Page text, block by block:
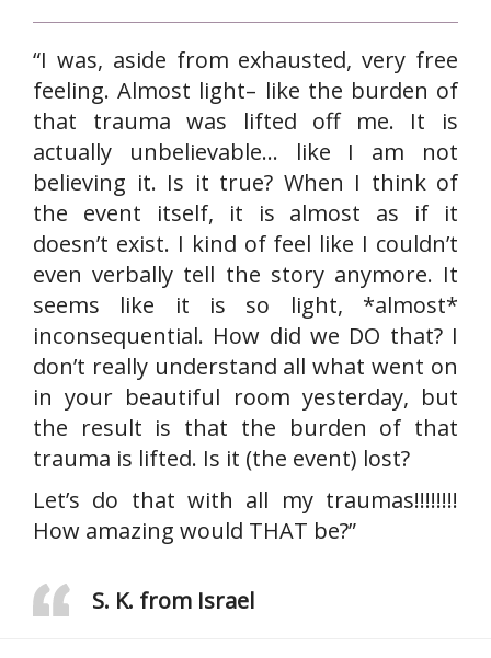
“I was, aside from exhausted, very free
feeling. Almost light– like the burden of
that trauma was lifted off me. It is
actually unbelievable… like I am not
believing it. Is it true? When I think of
the event itself, it is almost as if it
doesn’t exist. I kind of feel like I couldn’t
even verbally tell the story anymore. It
seems like it is so light, *almost*
inconsequential. How did we DO that? I
don’t really understand all what went on
in your beautiful room yesterday, but
the result is that the burden of that
trauma is lifted. Is it (the event) lost?
Let’s do that with all my traumas!!!!!!!!
How amazing would THAT be?”
S. K. from Israel